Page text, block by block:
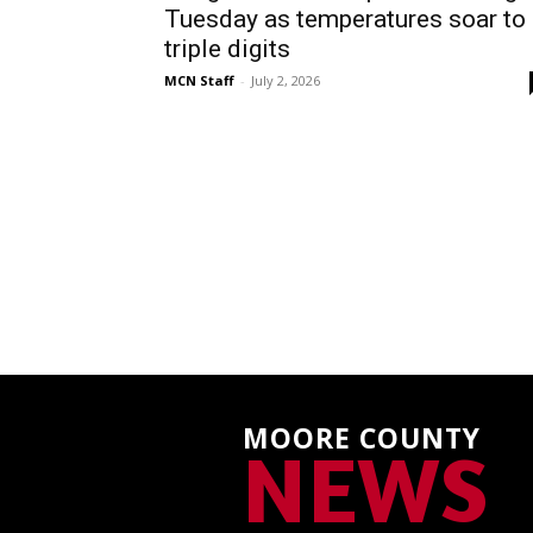
Tuesday as temperatures soar to
triple digits
MCN Staff - July 2, 2026
MOORE COUNTY
NEWS